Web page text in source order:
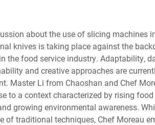
about the use of slicing machines
knives is taking place against the
the food service industry. Adaptability,
and creative approaches are
Master Li from Chaoshan and Chef
to a context characterized by rising
growing environmental awareness.
of traditional techniques, Chef Moreau